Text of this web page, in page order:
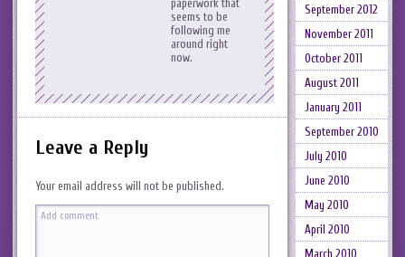
paperwork that
seems to be
following me
around right
now.
Leave a Reply
Your email address will not be published.
September 2012
November 2011
October 2011
August 2011
January 2011
September 2010
July 2010
June 2010
May 2010
April 2010
March 2010